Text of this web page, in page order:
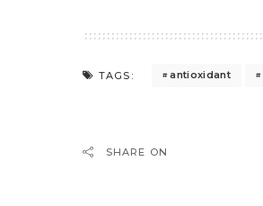
TAGS: antioxidant
SHARE ON